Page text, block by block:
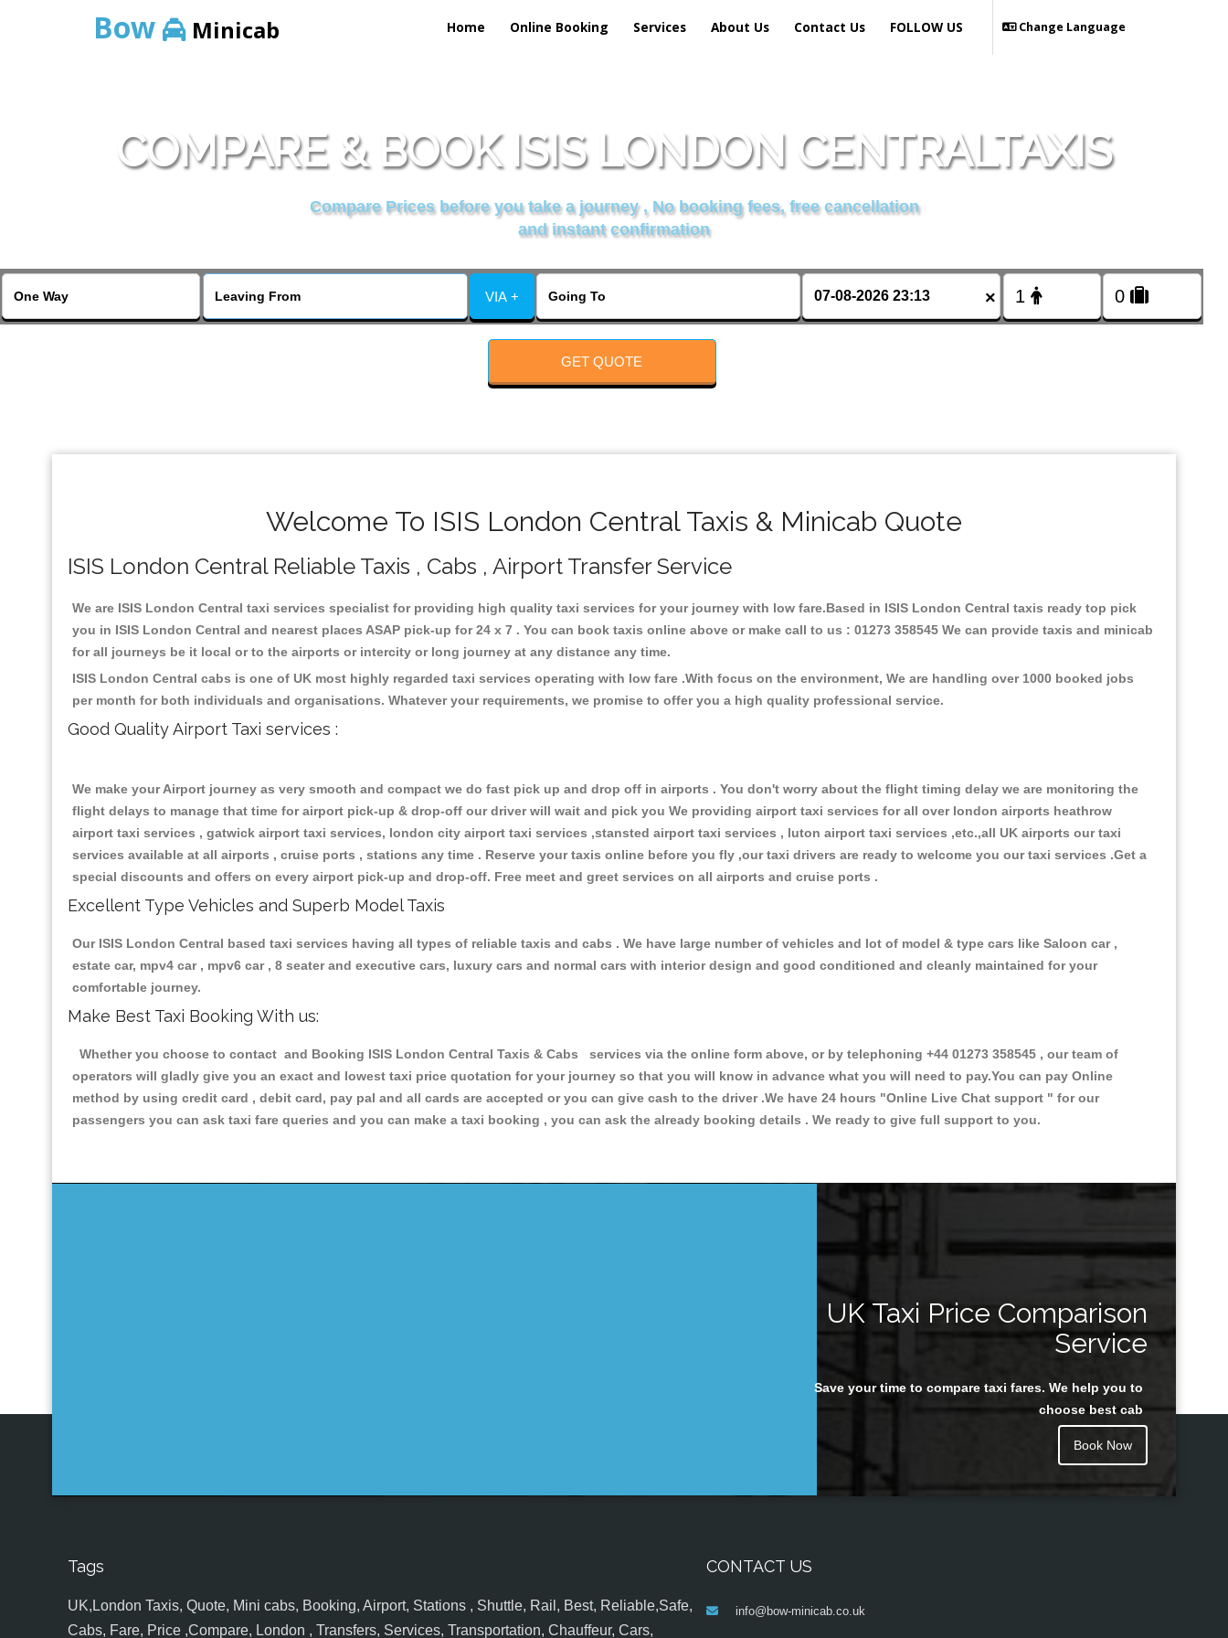
Bow Minicab Home Online Booking Services About Us Contact Us Change Language
FOLLOW US
COMPARE & BOOK ISIS LONDON CENTRALTAXIS
Compare Prices before you take a journey , No booking fees, free cancellation
and instant confirmation
VIA + ×
GET QUOTE
Welcome To ISIS London Central Taxis & Minicab Quote
ISIS London Central Reliable Taxis , Cabs , Airport Transfer Service
We are ISIS London Central taxi services specialist for providing high quality taxi services for your journey with low fare.Based in ISIS London Central taxis ready top pick
you in ISIS London Central and nearest places ASAP pick-up for 24 x 7 . You can book taxis online above or make call to us : 01273 358545 We can provide taxis and minicab
for all journeys be it local or to the airports or intercity or long journey at any distance any time.
ISIS London Central cabs is one of UK most highly regarded taxi services operating with low fare .With focus on the environment, We are handling over 1000 booked jobs
per month for both individuals and organisations. Whatever your requirements, we promise to offer you a high quality professional service.
Good Quality Airport Taxi services :
We make your Airport journey as very smooth and compact we do fast pick up and drop off in airports . You don't worry about the flight timing delay we are monitoring the
flight delays to manage that time for airport pick-up & drop-off our driver will wait and pick you We providing airport taxi services for all over london airports heathrow
airport taxi services , gatwick airport taxi services, london city airport taxi services ,stansted airport taxi services , luton airport taxi services ,etc.,all UK airports our taxi
services available at all airports , cruise ports , stations any time . Reserve your taxis online before you fly ,our taxi drivers are ready to welcome you our taxi services .Get a
special discounts and offers on every airport pick-up and drop-off. Free meet and greet services on all airports and cruise ports .
Excellent Type Vehicles and Superb Model Taxis
Our ISIS London Central based taxi services having all types of reliable taxis and cabs . We have large number of vehicles and lot of model & type cars like Saloon car ,
estate car, mpv4 car , mpv6 car , 8 seater and executive cars, luxury cars and normal cars with interior design and good conditioned and cleanly maintained for your
comfortable journey.
Make Best Taxi Booking With us:
Whether you choose to contact and Booking ISIS London Central Taxis & Cabs services via the online form above, or by telephoning +44 01273 358545 , our team of
operators will gladly give you an exact and lowest taxi price quotation for your journey so that you will know in advance what you will need to pay.You can pay Online
method by using credit card , debit card, pay pal and all cards are accepted or you can give cash to the driver .We have 24 hours "Online Live Chat support " for our
passengers you can ask taxi fare queries and you can make a taxi booking , you can ask the already booking details . We ready to give full support to you.
UK Taxi Price Comparison
Service
Save your time to compare taxi fares. We help you to
choose best cab
Book Now
Tags
UK,London Taxis, Quote, Mini cabs, Booking, Airport, Stations , Shuttle, Rail, Best, Reliable,Safe,
Cabs, Fare, Price ,Compare, London , Transfers, Services, Transportation, Chauffeur, Cars,
CONTACT US
info@bow-minicab.co.uk